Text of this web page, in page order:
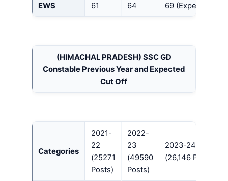
EWS 61 64 69 (Expected)
(HIMACHAL PRADESH) SSC GD
Constable Previous Year and Expected
Cut Off
Categories
2021-
22
(25271
Posts)
2022-
23
(49590
Posts)
2023-24
(26,146 Posts)